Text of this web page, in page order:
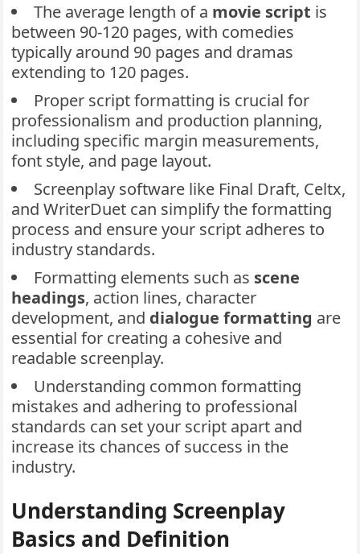
The average length of a movie script is
between 90-120 pages, with comedies
typically around 90 pages and dramas
extending to 120 pages.
Proper script formatting is crucial for
professionalism and production planning,
including specific margin measurements,
font style, and page layout.
Screenplay software like Final Draft, Celtx,
and WriterDuet can simplify the formatting
process and ensure your script adheres to
industry standards.
Formatting elements such as scene
headings, action lines, character
development, and dialogue formatting are
essential for creating a cohesive and
readable screenplay.
Understanding common formatting
mistakes and adhering to professional
standards can set your script apart and
increase its chances of success in the
industry.
Understanding Screenplay
Basics and Definition